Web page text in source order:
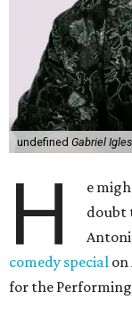
undefined Gabriel
H
e
doubt
comedy special on
for the